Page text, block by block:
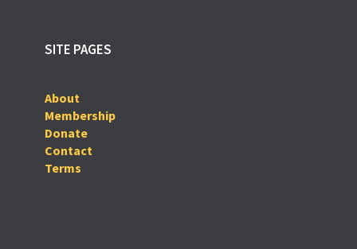
SITE PAGES
About
Membership
Donate
Contact
Terms